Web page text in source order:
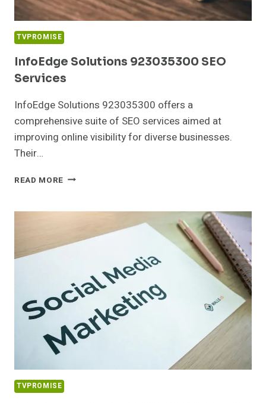
TVPROMISE
InfoEdge Solutions 923035300 SEO
Services
InfoEdge Solutions 923035300 offers a
comprehensive suite of SEO services aimed at
improving online visibility for diverse businesses.
Their…
READ MORE INFOEDGE
SEO
TVPROMISE